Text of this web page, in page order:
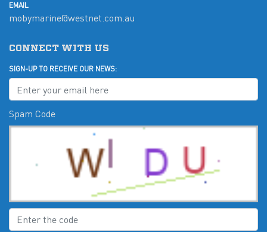
EMAIL
mobymarine@westnet.com.au
CONNECT WITH US
SIGN-UP TO RECEIVE OUR NEWS:
Spam Code